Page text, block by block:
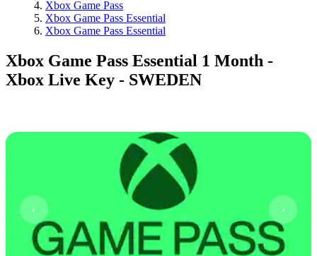
Xbox Game Pass
Xbox Game Pass Essential
Xbox Game Pass Essential
Xbox Game Pass Essential 1 Month -
Xbox Live Key - SWEDEN